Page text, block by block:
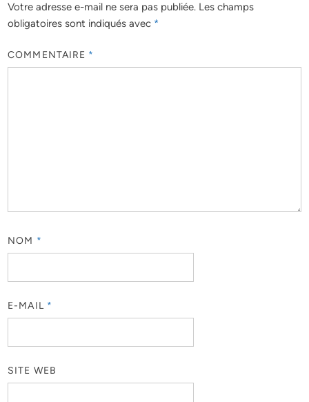
Votre adresse e-mail ne sera pas publiée. Les champs
obligatoires sont indiqués avec *
COMMENTAIRE *
NOM *
E-MAIL *
SITE WEB